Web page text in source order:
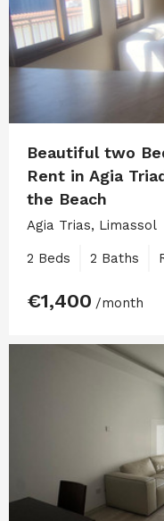
Beautiful two
Rent in Agia
the Beach
Agia Trias, Limassol
2 Beds 2 Baths
€1,400 /month